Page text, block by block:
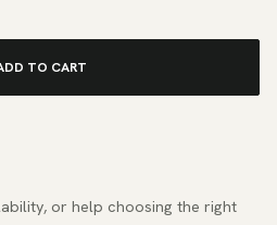
TO CART
or help choosing the right